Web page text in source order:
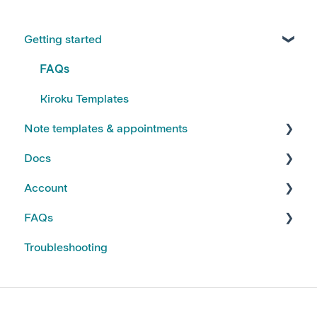
Getting started
FAQs
Kiroku Templates
Note templates & appointments
Creating Notes
Editing Note Templates
Note FAQs
AI Notes Features
Docs
Using Docs
Creating and Editing Doc Templates
Docs FAQs
Account
Account FAQs
Your Subscription
FAQs
Kiroku Features
Troubleshooting